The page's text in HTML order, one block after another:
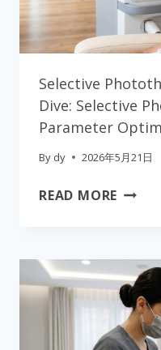
Selective
Dive: Selective
Parameter
By dy 2026年5月21日
READ MORE
DIVE:
&